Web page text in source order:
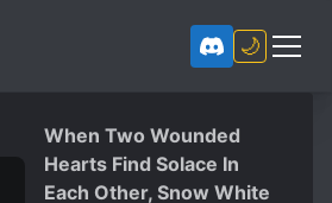
🌙
When Two Wounded
Hearts Find Solace In
Each Other, Snow White